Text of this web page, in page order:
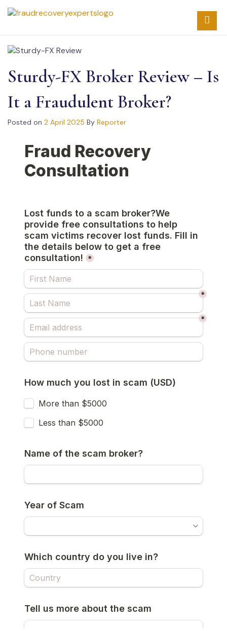
to
Sturdy-FX Broker Review – Is
It a Fraudulent Broker?
Posted on 2 April 2025 By Reporter